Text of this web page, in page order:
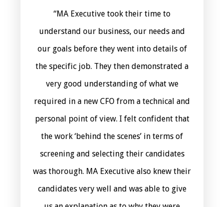
“MA Executive took their time to
understand our business, our needs and
our goals before they went into details of
the specific job. They then demonstrated a
very good understanding of what we
required in a new CFO from a technical and
personal point of view. I felt confident that
the work ‘behind the scenes’ in terms of
screening and selecting their candidates
was thorough. MA Executive also knew their
candidates very well and was able to give